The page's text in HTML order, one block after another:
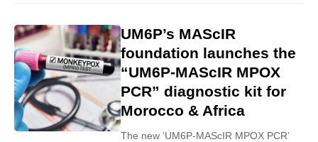
UM6P’s MAScIR
foundation launches the
“UM6P-MAScIR MPOX
PCR” diagnostic kit for
Morocco & Africa
The new ‘UM6P-MAScIR MPOX PCR’